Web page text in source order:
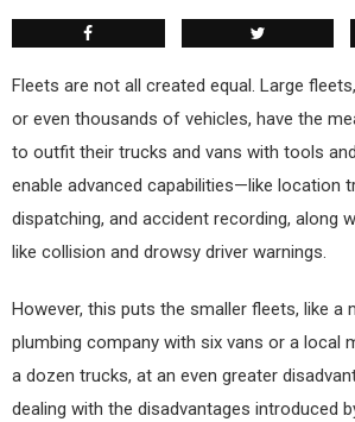
Fleets are not all created equal. Large
or even thousands of vehicles, have the
to outfit their trucks and vans with tools
enable advanced capabilities—like location
dispatching, and accident recording, along
like collision and drowsy driver warnings.
However, this puts the smaller fleets, like a
plumbing company with six vans or a local
a dozen trucks, at an even greater
dealing with the disadvantages introduced